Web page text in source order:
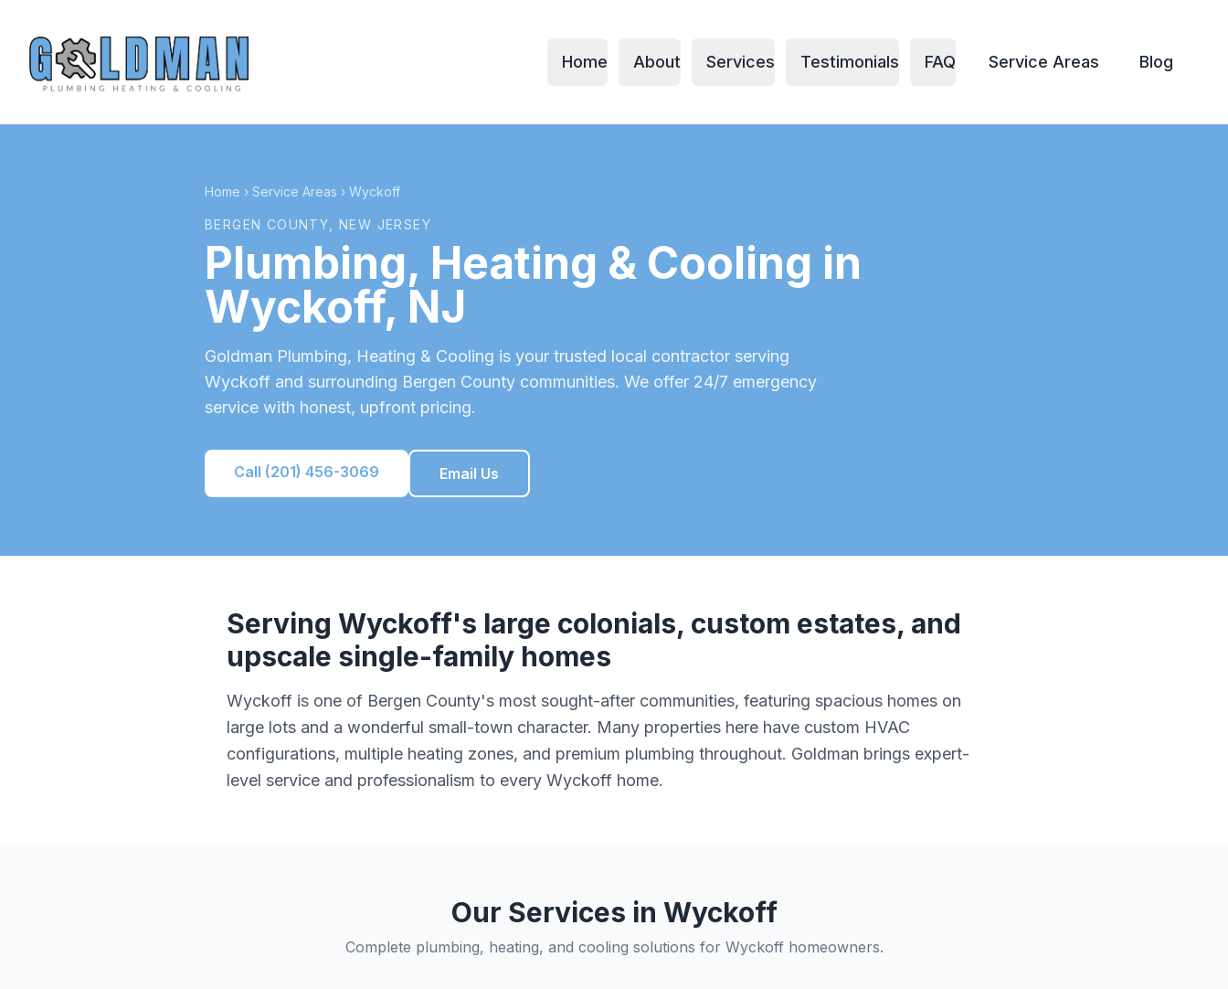
Home About Services Testimonials FAQ Service Areas Blog
Home › Service Areas › Wyckoff
BERGEN COUNTY , NEW JERSEY
Plumbing, Heating & Cooling in
Wyckoff, NJ
Goldman Plumbing, Heating & Cooling is your trusted local contractor serving
Wyckoff and surrounding Bergen County communities. We offer 24/7 emergency
service with honest, upfront pricing.
Call (201) 456-3069 Email Us
Serving Wyckoff's large colonials, custom estates, and
upscale single-family homes
Wyckoff is one of Bergen County's most sought-after communities, featuring spacious homes on
large lots and a wonderful small-town character. Many properties here have custom HVAC
configurations, multiple heating zones, and premium plumbing throughout. Goldman brings expert-
level service and professionalism to every Wyckoff home.
Our Services in Wyckoff
Complete plumbing, heating, and cooling solutions for Wyckoffhomeowners.